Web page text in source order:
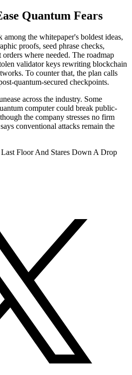
Quantum Fears
the whitepaper's boldest ideas,
proofs, seed phrase checks,
where needed. The roadmap
validator keys rewriting blockchain
To counter that, the plan calls
quantum-secured checkpoints.
across the industry. Some
computer could break public-
the company stresses no firm
conventional attacks remain the
Floor And Stares Down A Drop